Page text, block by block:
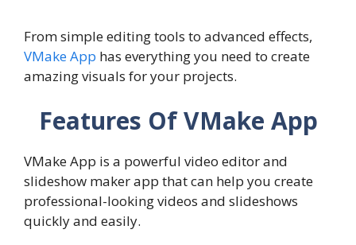
From simple editing tools to advanced effects,
VMake App has everything you need to create
amazing visuals for your projects.
Features Of VMake App
VMake App is a powerful video editor and
slideshow maker app that can help you create
professional-looking videos and slideshows
quickly and easily.